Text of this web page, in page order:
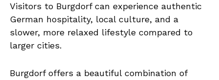
Visitors to Burgdorf can experience authentic
German hospitality, local culture, and a
slower, more relaxed lifestyle compared to
larger cities.
Burgdorf offers a beautiful combination of